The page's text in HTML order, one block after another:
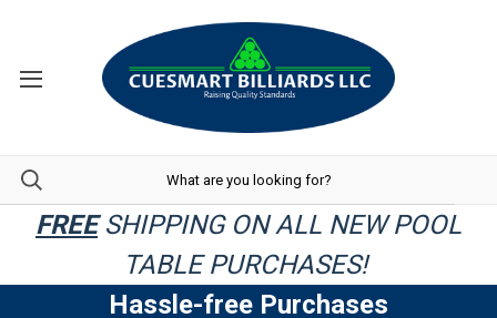
FREESHIPPING ON ALL NEW POOL
TABLE PURCHASES!
Hassle-free Purchases